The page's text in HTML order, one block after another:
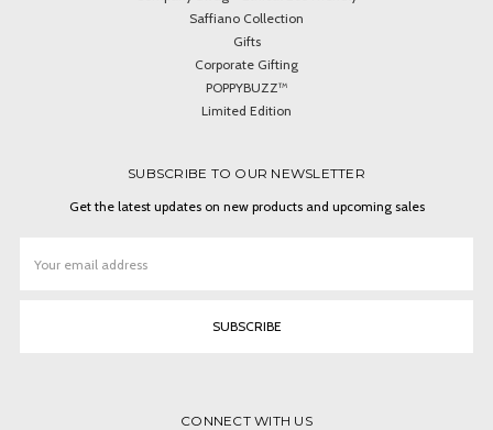
Saffiano Collection
Gifts
Corporate Gifting
POPPYBUZZ™
Limited Edition
SUBSCRIBE TO OUR NEWSLETTER
Get the latest updates on new products and upcoming sales
Address
CONNECT WITH US